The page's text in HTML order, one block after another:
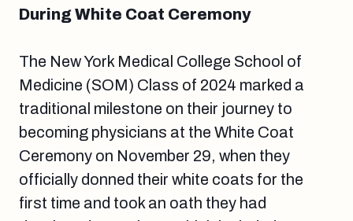
During White Coat Ceremony
The New York Medical College School of
Medicine (SOM) Class of 2024 marked a
traditional milestone on their journey to
becoming physicians at the White Coat
Ceremony on November 29, when they
officially donned their white coats for the
first time and took an oath they had